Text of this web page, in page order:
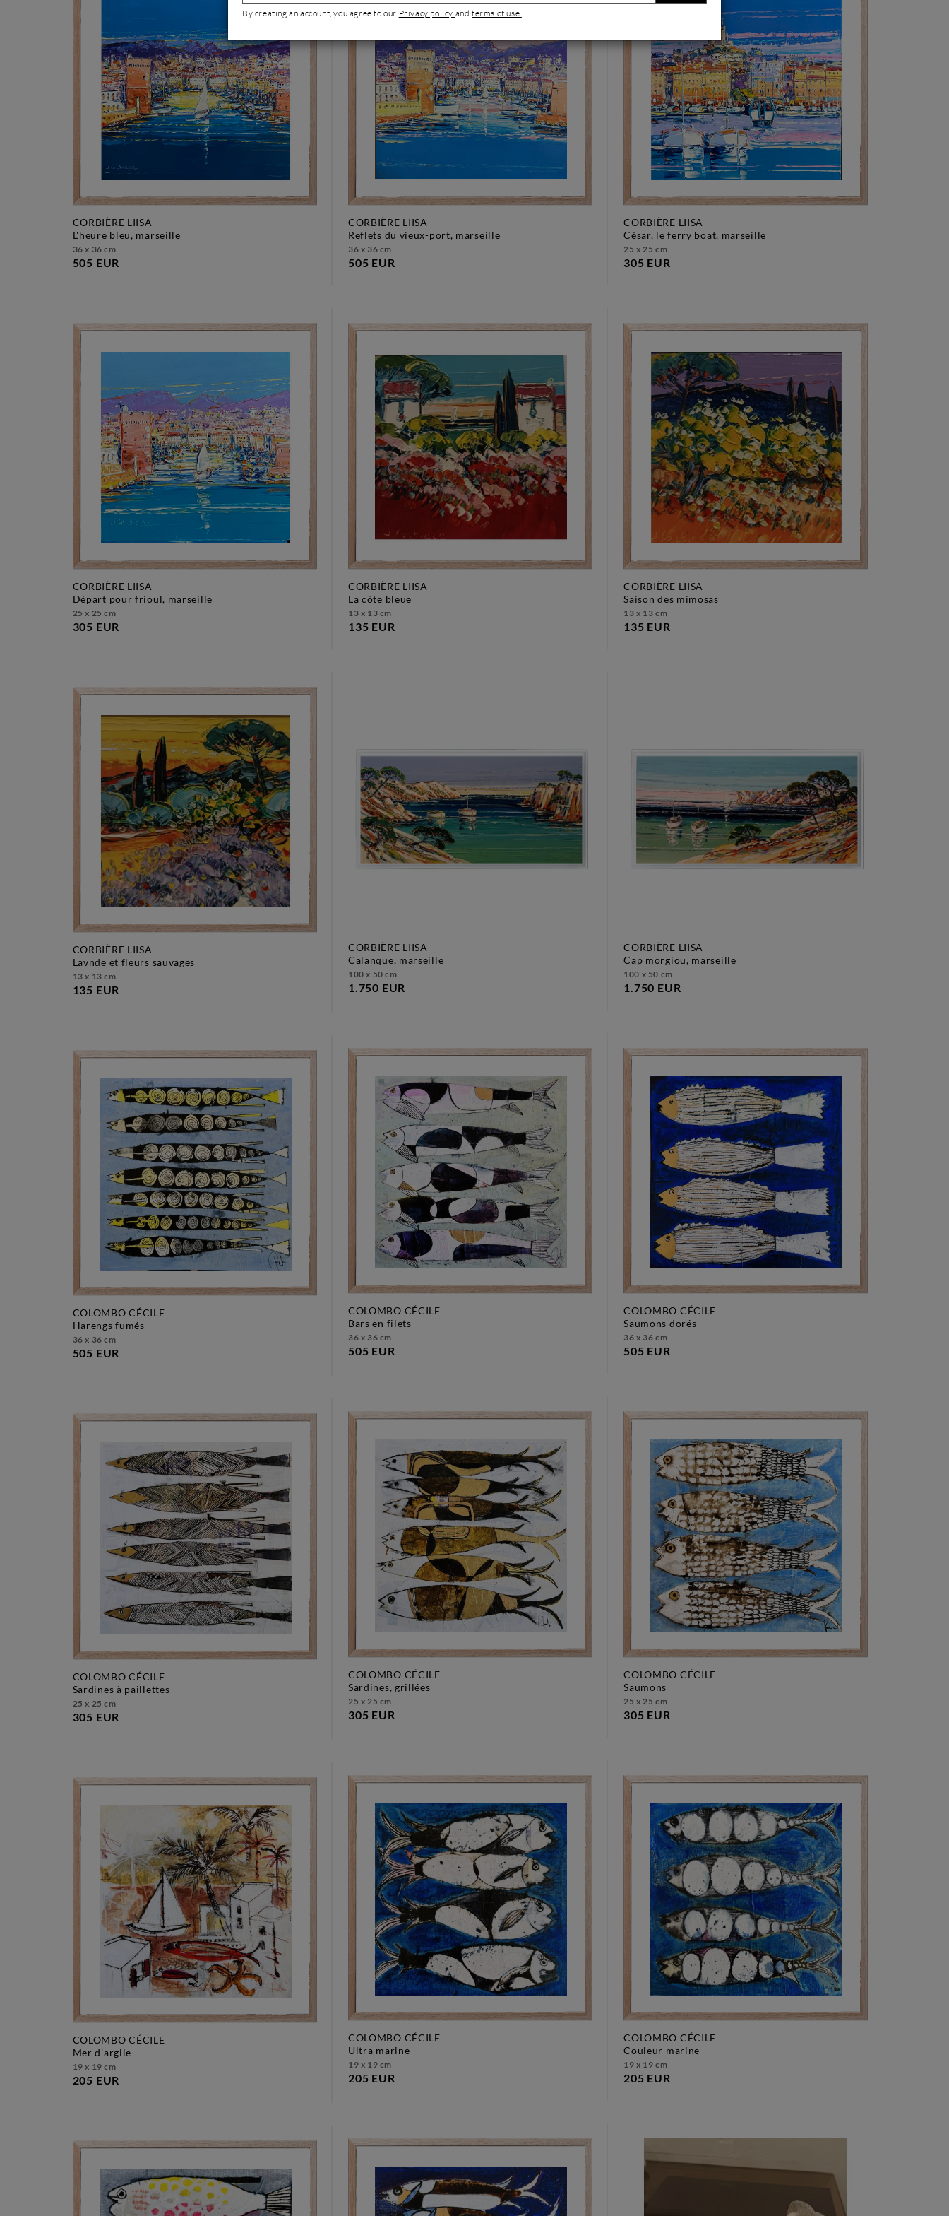
CORBIÈRE LIISA
l'heure bleu, marseille
36 x 36 cm
505 EUR
CORBIÈRE LIISA
reflets du vieux-port, marseille
36 x 36 cm
505 EUR
CORBIÈRE LIISA
césar, le ferry boat, marseille
25 x 25 cm
305 EUR
CORBIÈRE LIISA
départ pour frioul, marseille
25 x 25 cm
305 EUR
CORBIÈRE LIISA
la côte bleue
13 x 13 cm
135 EUR
CORBIÈRE LIISA
saison des mimosas
13 x 13 cm
135 EUR
CORBIÈRE LIISA
lavnde et fleurs sauvages
13 x 13 cm
135 EUR
CORBIÈRE LIISA
calanque, marseille
100 x 50 cm
1.750 EUR
CORBIÈRE LIISA
cap morgiou, marseille
100 x 50 cm
1.750 EUR
COLOMBO CÉCILE
harengs fumés
36 x 36 cm
505 EUR
COLOMBO CÉCILE
bars en filets
36 x 36 cm
505 EUR
COLOMBO CÉCILE
saumons dorés
36 x 36 cm
505 EUR
COLOMBO CÉCILE
sardines à paillettes
25 x 25 cm
305 EUR
COLOMBO CÉCILE
sardines, grillées
25 x 25 cm
305 EUR
COLOMBO CÉCILE
saumons
25 x 25 cm
305 EUR
COLOMBO CÉCILE
mer d’argile
19 x 19 cm
205 EUR
COLOMBO CÉCILE
ultra marine
19 x 19 cm
205 EUR
COLOMBO CÉCILE
couleur marine
19 x 19 cm
205 EUR
By creating an account, you agree to our Privacy policy andterms of use.